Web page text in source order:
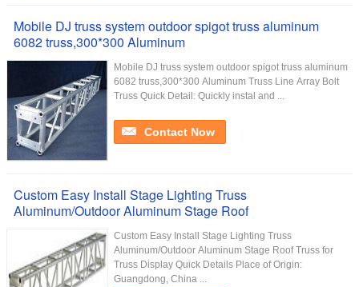
Mobile DJ truss system outdoor spigot truss aluminum
6082 truss,300*300 Aluminum
Mobile DJ truss system outdoor spigot truss aluminum
6082 truss,300*300 Aluminum Truss Line Array Bolt
Truss Quick Detail: Quickly instal and ...
Contact Now
Custom Easy Install Stage Lighting Truss
Aluminum/Outdoor Aluminum Stage Roof
Custom Easy Install Stage Lighting Truss
Aluminum/Outdoor Aluminum Stage Roof Truss for
Truss Display Quick Details Place of Origin:
Guangdong, China ...